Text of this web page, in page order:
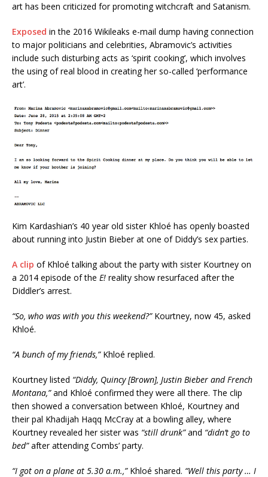
art has been criticized for promoting witchcraft and Satanism.
Exposed in the 2016 Wikileaks e-mail dump having connection
to major politicians and celebrities, Abramovic’s activities
include such disturbing acts as ‘spirit cooking’, which involves
the using of real blood in creating her so-called ‘performance
art’.
Kim Kardashian’s 40 year old sister Khloé has openly boasted
about running into Justin Bieber at one of Diddy’s sex parties.
A clip of Khloé talking about the party with sister Kourtney on
a 2014 episode of the E! reality show resurfaced after the
Diddler’s arrest.
“So, who was with you this weekend?”Kourtney, now 45, asked
Khloé.
“A bunch of my friends,” Khloé replied.
Kourtney listed “Diddy, Quincy [Brown], Justin Bieber and French
Montana,”and Khloé confirmed they were all there. The clip
then showed a conversation between Khloé, Kourtney and
their pal Khadijah Haqq McCray at a bowling alley, where
Kourtney revealed her sister was “still drunk”and “didn’t go to
bed”after attending Combs’ party.
“I got on a plane at 5.30 a.m.,” Khloé shared. “Well this party … I